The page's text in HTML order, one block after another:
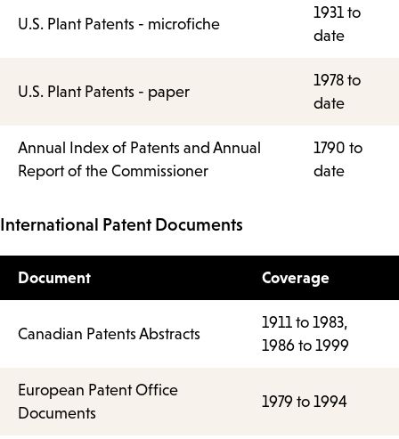
U.S. Plant Patents - microfiche
1931 to
date
U.S. Plant Patents - paper
1978 to
date
Annual Index of Patents and Annual
Report of the Commissioner
1790 to
date
International Patent Documents
Document Coverage
Canadian Patents Abstracts
1911 to 1983,
1986 to 1999
European Patent Office
Documents
1979 to 1994